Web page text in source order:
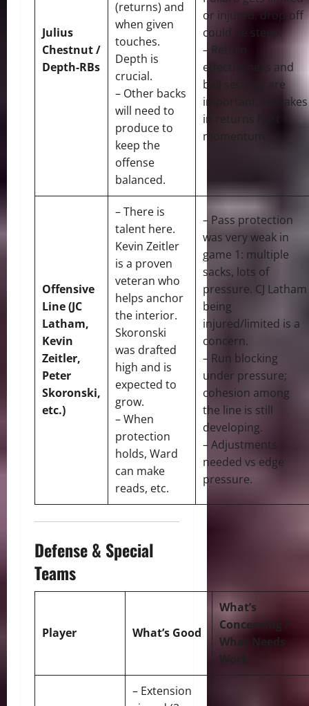
Julius
Chestnut /
Depth-RBs
(returns) and
when given
touches.
Depth is
crucial.
– Other backs
will need to
produce to
keep the
offense
balanced.
or injured, drop-off
could be steep.
– Return
effectiveness and
ball security are
important; mistakes
in returns hurt
momentum.
Offensive
Line (JC
Latham,
Kevin
Zeitler,
Peter
Skoronski,
etc.)
– There is
talent here.
Kevin Zeitler
is a proven
veteran who
helps anchor
the interior.
Skoronski
was drafted
high and is
expected to
grow.
– When
protection
holds, Ward
can make
reads, etc.
– Pass protection
was very weak in
game 1: multiple
sacks, lots of
pressure. CJ Latham
being
injured/limited is a
concern.
– Run blocking
under pressure;
cohesion among
the line is still
developing.
– Adjustments
needed vs edge
pressure.
Defense & Special
Teams
Player What’s Good
What’s
Concerning /
What Needs
Work
– Extension